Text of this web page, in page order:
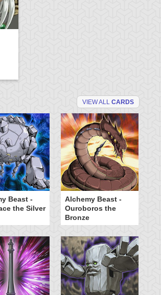
VIEW ALL CARDS
Beast -
the Silver
Alchemy Beast -
Ouroboros the
Bronze